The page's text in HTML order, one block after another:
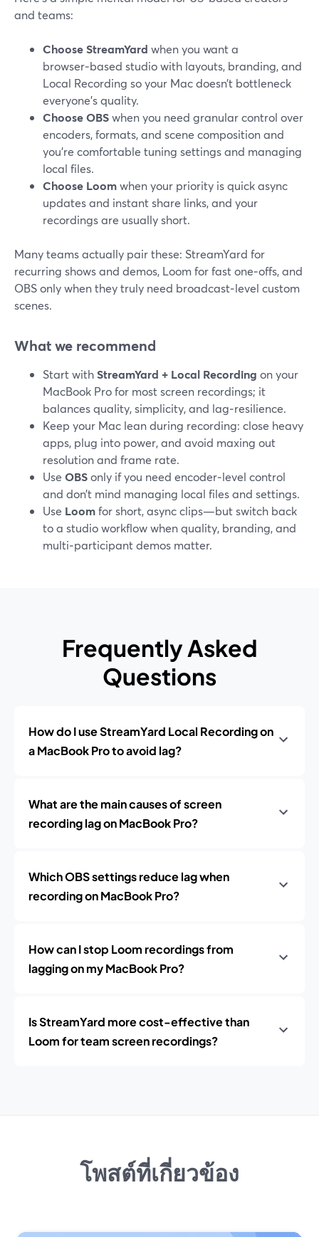
and teams:
Choose StreamYard when you want a
browser‑based studio with layouts, branding, and
Local Recording so your Mac doesn’t bottleneck
everyone’s quality.
Choose OBSwhen you need granular control over
encoders, formats, and scene composition and
you’re comfortable tuning settings and managing
local files.
Choose Loomwhen your priority is quick async
updates and instant share links, and your
recordings are usually short.
Many teams actually pair these: StreamYard for
recurring shows and demos, Loom for fast one‑offs, and
OBS only when they truly need broadcast‑level custom
scenes.
What we recommend
Start withStreamYard + Local Recording on your
MacBook Pro for most screen recordings; it
balances quality, simplicity, and lag‑resilience.
Keep your Mac lean during recording: close heavy
apps, plug into power, and avoid maxing out
resolution and frame rate.
Use OBSonly if you need encoder‑level control
and don’t mind managing local files and settings.
Use Loomfor short, async clips—but switch back
to a studio workflow when quality, branding, and
multi‑participant demos matter.
Frequently Asked
Questions
How do I use StreamYard Local Recording on
a MacBook Pro to avoid lag?
What are the main causes of screen
recording lag on MacBook Pro?
Which OBS settings reduce lag when
recording on MacBook Pro?
How can I stop Loom recordings from
lagging on my MacBook Pro?
Is StreamYard more cost-effective than
Loom for team screen recordings?
โพสต์ที่เกี่ยวข้อง